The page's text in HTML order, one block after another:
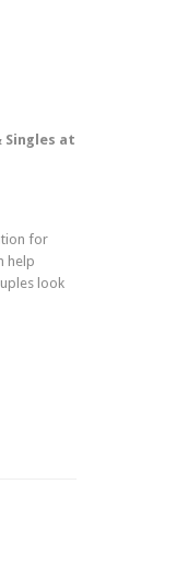
Singles at
for
help
look